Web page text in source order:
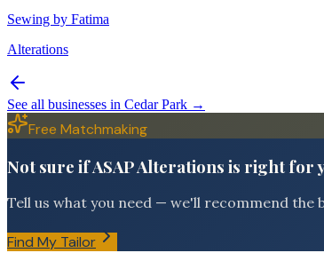
Sewing by Fatima
Alterations
See all businesses in Cedar Park →
Free Matchmaking
Not sure if ASAP Alterations is right for
Tell us what you need — we'll recommend
Find My Tailor